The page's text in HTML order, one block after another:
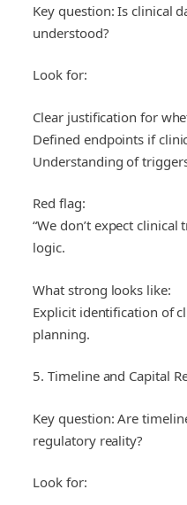
Key question: Is clinical
understood?
Look for:
Clear justification for
Defined endpoints if
Understanding of
Red flag:
“We don’t expect
logic.
What strong looks like:
Explicit identification of
planning.
5. Timeline and Capital
Key question: Are
regulatory reality?
Look for: